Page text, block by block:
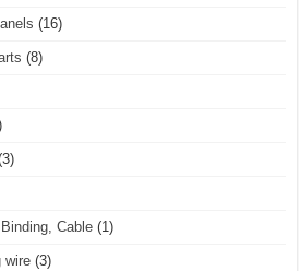
(16)
(8)
Cable (1)
wire (3)